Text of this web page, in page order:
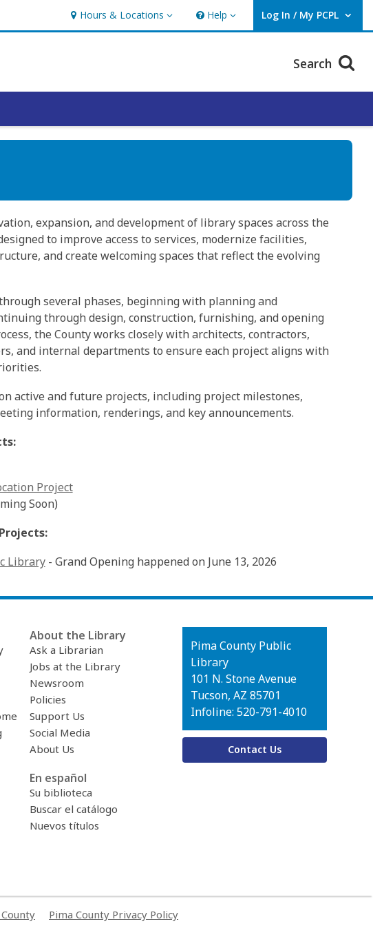
Hours & Locations
Hours & Locations Help
Help Log In / My PCPL
User Log In / My PCPL.
Search
expansion, and development of library spaces across the
to improve access to services, modernize facilities,
and create welcoming spaces that reflect the evolving
several phases, beginning with planning and
through design, construction, furnishing, and opening
the County works closely with architects, contractors,
and internal departments to ensure each project aligns with
active and future projects, including project milestones,
information, renderings, and key announcements.
Project
Soon)
Library- Grand Opening happened on June 13, 2026
About the Library
Ask a Librarian
Jobs at the Library
Newsroom
Policies
Support Us
Social Media
About Us
En español
Su biblioteca
Buscar el catálogo
Nuevos títulos
Contact
the
Library
Pima County Public
Library
101 N. Stone Avenue
Tucson, AZ 85701
Infoline: 520-791-4010
Contact Us
Pima County Privacy Policy